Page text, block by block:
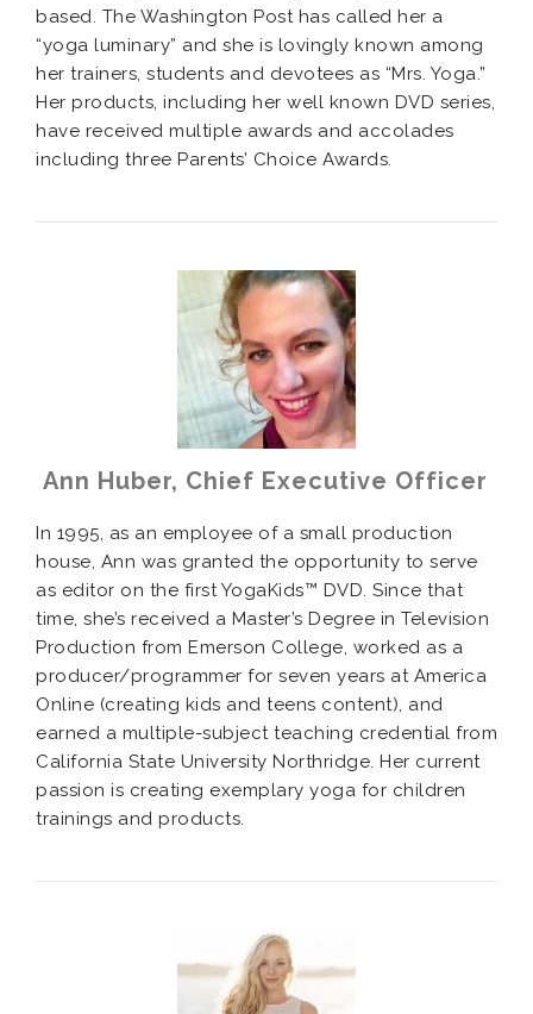
based. The Washington Post has called her a
“yoga luminary” and she is lovingly known among
her trainers, students and devotees as “Mrs. Yoga.”
Her products, including her well known DVD series,
have received multiple awards and accolades
including three Parents’ Choice Awards.
Ann Huber, Chief Executive Officer
In 1995, as an employee of a small production
house, Ann was granted the opportunity to serve
as editor on the first YogaKids™ DVD. Since that
time, she’s received a Master’s Degree in Television
Production from Emerson College, worked as a
producer/programmer for seven years at America
Online (creating kids and teens content), and
earned a multiple-subject teaching credential from
California State University Northridge. Her current
passion is creating exemplary yoga for children
trainings and products.